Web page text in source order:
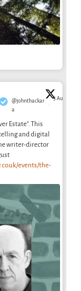
@johnthackar
a
·
5 Aug
Estate". This
and digital
writer-director
events/the-